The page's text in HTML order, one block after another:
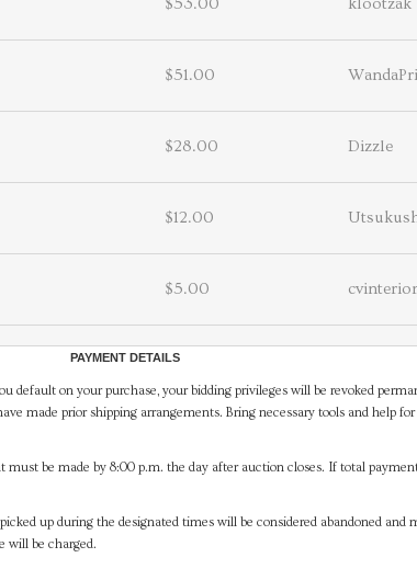
$53.00 klootzak
$51.00
$28.00 Dizzle
$12.00
$5.00
PAYMENT DETAILS
on your purchase, your bidding privileges will be revoked
made prior shipping arrangements. Bring necessary tools and help
be made by 8:00 p.m. the day after auction closes. If total
up during the designated times will be considered abandoned and
will be charged.